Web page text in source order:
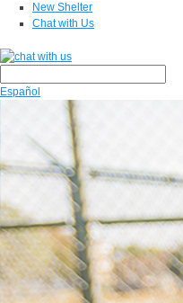
New Shelter
Chat with Us
Español